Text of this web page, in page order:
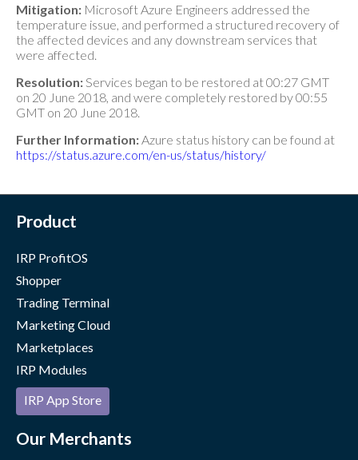
Mitigation: Microsoft Azure Engineers addressed the
temperature issue, and performed a structured recovery of
the affected devices and any downstream services that
were affected.
Resolution:Services began to be restored at 00:27 GMT
on 20 June 2018, and were completely restored by 00:55
GMT on 20 June 2018.
Further Information:Azure status history can be found at
https://status.azure.com/en-us/status/history/
Product
IRP ProfitOS
Shopper
Trading Terminal
Marketing Cloud
Marketplaces
IRP Modules
IRP App Store
Our Merchants